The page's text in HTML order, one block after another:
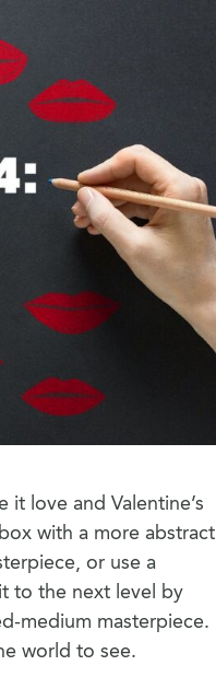
love and Valentine’s
with a more abstract
or use a
to the next level by
medium masterpiece.
world to see.